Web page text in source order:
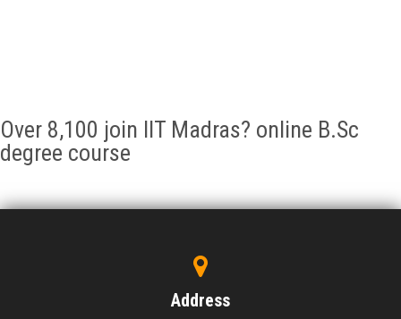
Over 8,100 join IIT Madras? online B.Sc
degree course
Address